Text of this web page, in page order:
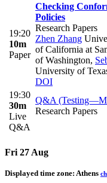
19:20
10m
Paper
Checking
Policies
Research Papers
Zhen Zhang
of California at
of Washington,
University of
DOI
19:30
30m
Live
Q&A
Q&A
Research Papers
Fri 27 Aug
Displayed time zone: Athens